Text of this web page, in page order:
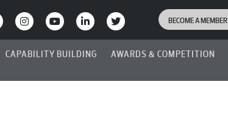
BECOME A MEMBER
CAPABILITY BUILDING AWARDS & COMPETITION